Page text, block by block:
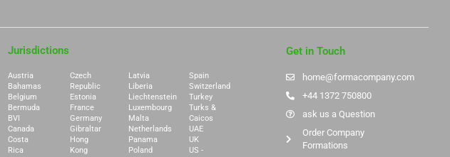
Jurisdictions
Austria
Bahamas
Belgium
Bermuda
BVI
Canada
Costa
Rica
Czech
Republic
Estonia
France
Germany
Gibraltar
Hong
Kong
Latvia
Liberia
Liechtenstein
Luxembourg
Malta
Netherlands
Panama
Poland
Spain
Switzerland
Turkey
Turks &
Caicos
UAE
UK
US -
Get in Touch
home@formacompany.com
+44 1372 750800
ask us a Question
Order Company
Formations